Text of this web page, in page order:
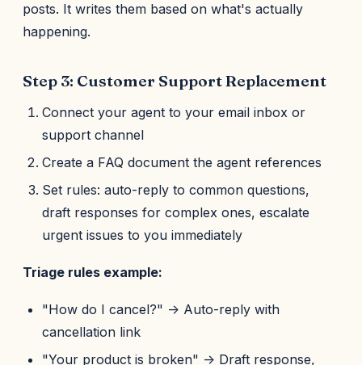
posts. It writes them based on what's actually
happening.
Step 3: Customer Support Replacement
Connect your agent to your email inbox or
support channel
Create a FAQ document the agent references
Set rules: auto-reply to common questions,
draft responses for complex ones, escalate
urgent issues to you immediately
Triage rules example:
"How do I cancel?" -> Auto-reply with
cancellation link
"Your product is broken" -> Draft response,